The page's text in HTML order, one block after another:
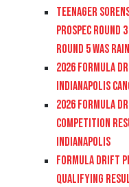
Teenager
PROSPEC
Round 5 was
2026 FORMULA
INDIANAPOLIS
2026 FORMULA
COMPETITION
INDIANAPOLIS
FORMULA DRIFT
QUALIFYING